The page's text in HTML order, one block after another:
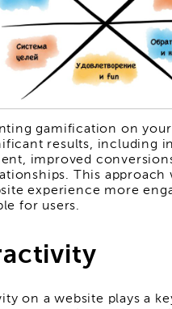
gamification on
results, including
improved
This approach
experience more
for users.
on a website plays a